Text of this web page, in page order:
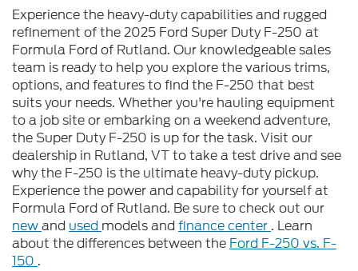
Experience the heavy-duty capabilities and rugged
refinement of the 2025 Ford Super Duty F-250 at
Formula Ford of Rutland. Our knowledgeable sales
team is ready to help you explore the various trims,
options, and features to find the F-250 that best
suits your needs. Whether you're hauling equipment
to a job site or embarking on a weekend adventure,
the Super Duty F-250 is up for the task. Visit our
dealership in Rutland, VT to take a test drive and see
why the F-250 is the ultimate heavy-duty pickup.
Experience the power and capability for yourself at
Formula Ford of Rutland. Be sure to check out our
newand used models andfinance center . Learn
about the differences between the Ford F-250 vs. F-
150 .